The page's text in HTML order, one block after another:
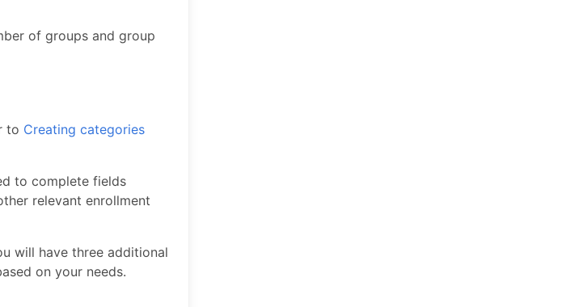
of groups and group
to Creating categories
to complete fields
relevant enrollment
will have three additional
on your needs.